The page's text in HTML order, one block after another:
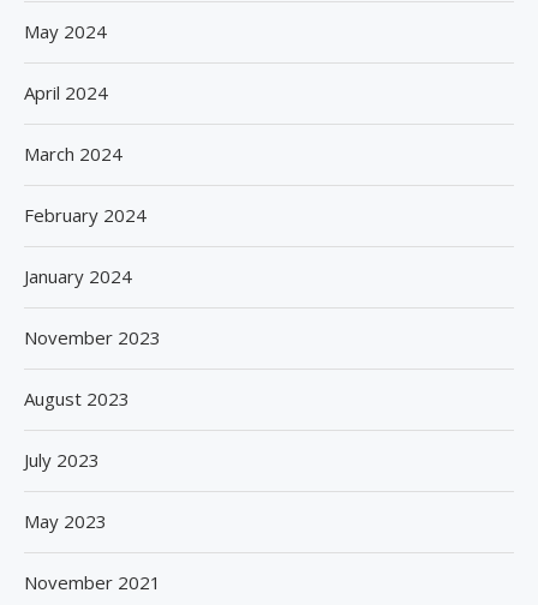
May 2024
April 2024
March 2024
February 2024
January 2024
November 2023
August 2023
July 2023
May 2023
November 2021